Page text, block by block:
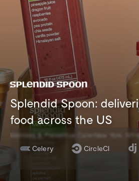
Splendid Spoon:
food across the US
Wellness & Preventive Care New York, NY •
Celery CircleCI